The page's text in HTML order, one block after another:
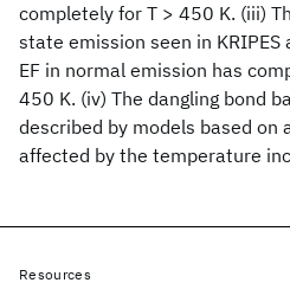
completely for T > 450 K. (iii)
state emission seen in
EF in normal emission has
450 K. (iv) The dangling bond
described by models based on
affected by the temperature
Resources